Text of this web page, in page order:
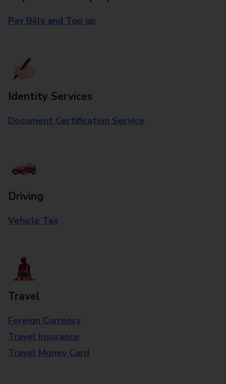
Pay Bills and Top up
Identity Services
Document Certification Service
Driving
Vehicle Tax
Travel
Foreign Currency
Travel Insurance
Travel Money Card